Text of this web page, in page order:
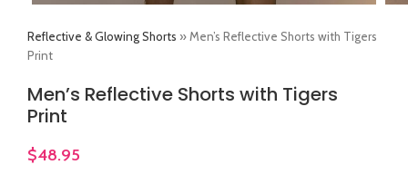
Reflective & Glowing Shorts »Men’s Reflective Shorts with Tigers
Print
Men’s Reflective Shorts with Tigers
Print
$48.95